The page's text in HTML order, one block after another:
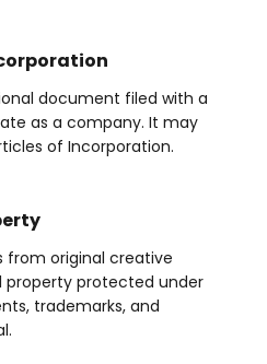
document filed with a
as a company. It may
of Incorporation.
from original creative
property protected under
trademarks, and